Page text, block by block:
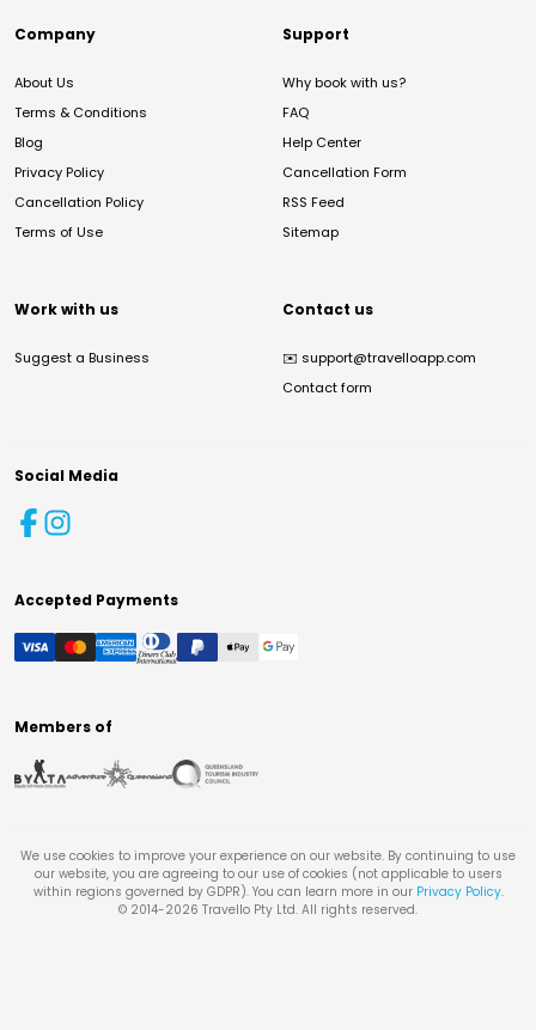
Company
About Us
Terms & Conditions
Blog
Privacy Policy
Cancellation Policy
Terms of Use
Support
Why book with us?
FAQ
Help Center
Cancellation Form
RSS Feed
Sitemap
Work with us
Suggest a Business
Contact us
✉️ support@travelloapp.com
Contact form
Social Media
Accepted Payments
Members of
We use cookies to improve your experience on our website. By continuing to use
our website, you are agreeing to our use of cookies (not applicable to users
within regions governed by GDPR). You can learn more in our Privacy Policy.
© 2014-2026 Travello Pty Ltd. All rights reserved.